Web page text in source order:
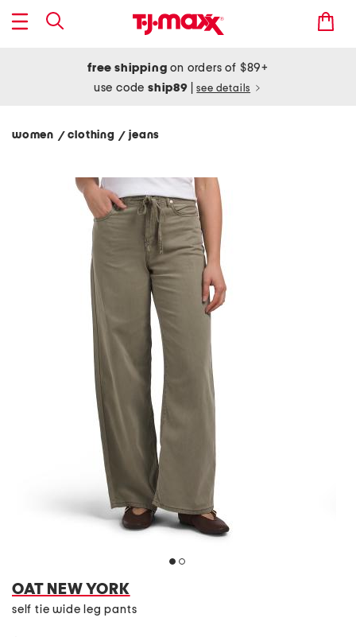
free shipping on orders of $89+
use codeship89 see details
women / clothing/ jeans
OAT NEW YORK
self tie wide leg pants